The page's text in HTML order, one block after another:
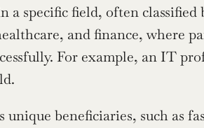
a specific field, often
and finance, where
unique beneficiaries, such as